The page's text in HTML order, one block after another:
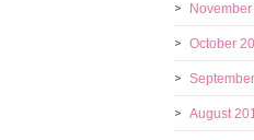
October
August